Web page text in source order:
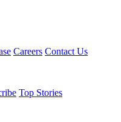
Careers Contact Us
Top Stories